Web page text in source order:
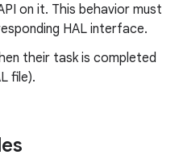
on it. This behavior must
HAL interface.
their task is completed
file).